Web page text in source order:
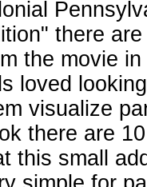
there
the movie
loved
visualize
there are
this small